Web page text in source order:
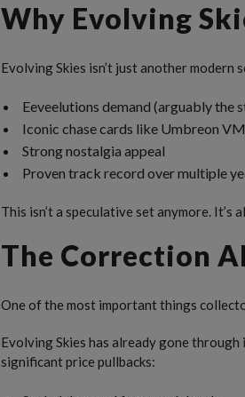
Why Evolving
Evolving Skies isn’t just another
Eeveelutions demand (arguably the
Iconic chase cards like Umbreon
Strong nostalgia appeal
Proven track record over multiple
This isn’t a speculative set anymore. It’s
The Correction
One of the most important things
Evolving Skies has already gone
significant price pullbacks: